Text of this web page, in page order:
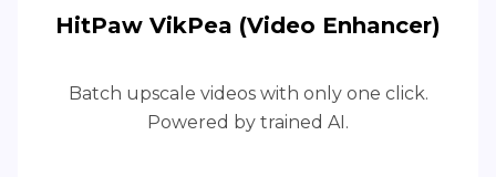
HitPaw VikPea (Video Enhancer)
Batch upscale videos with only one click.
Powered by trained AI.